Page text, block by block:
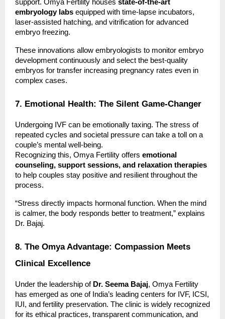
support. Omya Fertility houses state-of-the-art
embryology labs equipped with time-lapse incubators,
laser-assisted hatching, and vitrification for advanced
embryo freezing.
These innovations allow embryologists to monitor embryo
development continuously and select the best-quality
embryos for transfer increasing pregnancy rates even in
complex cases.
7. Emotional Health: The Silent Game-Changer
Undergoing IVF can be emotionally taxing. The stress of
repeated cycles and societal pressure can take a toll on a
couple’s mental well-being.
Recognizing this, Omya Fertility offers emotional
counseling, support sessions, and relaxation therapies
to help couples stay positive and resilient throughout the
process.
“Stress directly impacts hormonal function. When the mind
is calmer, the body responds better to treatment,” explains
Dr. Bajaj.
8. The Omya Advantage: Compassion Meets
Clinical Excellence
Under the leadership of Dr. Seema Bajaj, Omya Fertility
has emerged as one of India’s leading centers for IVF, ICSI,
IUI, and fertility preservation. The clinic is widely recognized
for its ethical practices, transparent communication, and